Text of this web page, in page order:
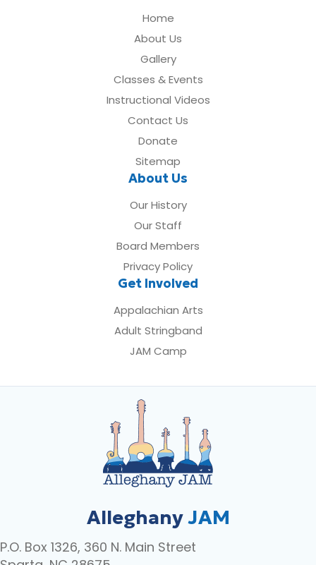
Home
About Us
Gallery
Classes & Events
Instructional Videos
Contact Us
Donate
Sitemap
About Us
Our History
Our Staff
Board Members
Privacy Policy
Get Involved
Appalachian Arts
Adult Stringband
JAM Camp
AlleghanyJAM
P.O. Box 1326, 360 N. Main Street